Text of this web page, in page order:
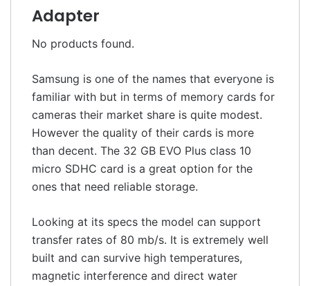
Adapter
No products found.
Samsung is one of the names that everyone is
familiar with but in terms of memory cards for
cameras their market share is quite modest.
However the quality of their cards is more
than decent. The 32 GB EVO Plus class 10
micro SDHC card is a great option for the
ones that need reliable storage.
Looking at its specs the model can support
transfer rates of 80 mb/s. It is extremely well
built and can survive high temperatures,
magnetic interference and direct water